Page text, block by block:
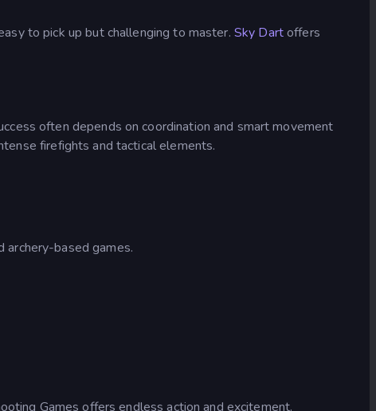
to pick up but challenging to master. Sky Dartoffers
often depends on coordination and smart movement
firefights and tactical elements.
archery-based games.
Games offers endless action and excitement.